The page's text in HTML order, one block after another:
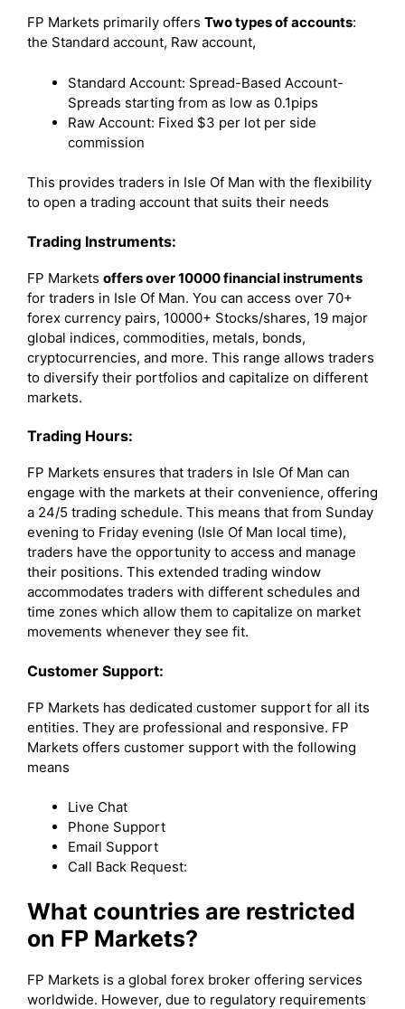
FP Markets primarily offers Two types of accounts:
the Standard account, Raw account,
Standard Account: Spread-Based Account-
Spreads starting from as low as 0.1pips
Raw Account: Fixed $3 per lot per side
commission
This provides traders in Isle Of Man with the flexibility
to open a trading account that suits their needs
Trading Instruments:
FP Markets offers over 10000 financial instruments
for traders in Isle Of Man. You can access over 70+
forex currency pairs, 10000+ Stocks/shares, 19 major
global indices, commodities, metals, bonds,
cryptocurrencies, and more. This range allows traders
to diversify their portfolios and capitalize on different
markets.
Trading Hours:
FP Markets ensures that traders in Isle Of Man can
engage with the markets at their convenience, offering
a 24/5 trading schedule. This means that from Sunday
evening to Friday evening (Isle Of Man local time),
traders have the opportunity to access and manage
their positions. This extended trading window
accommodates traders with different schedules and
time zones which allow them to capitalize on market
movements whenever they see fit.
Customer Support:
FP Markets has dedicated customer support for all its
entities. They are professional and responsive. FP
Markets offers customer support with the following
means
Live Chat
Phone Support
Email Support
Call Back Request:
What countries are restricted
on FP Markets?
FP Markets is a global forex broker offering services
worldwide. However, due to regulatory requirements